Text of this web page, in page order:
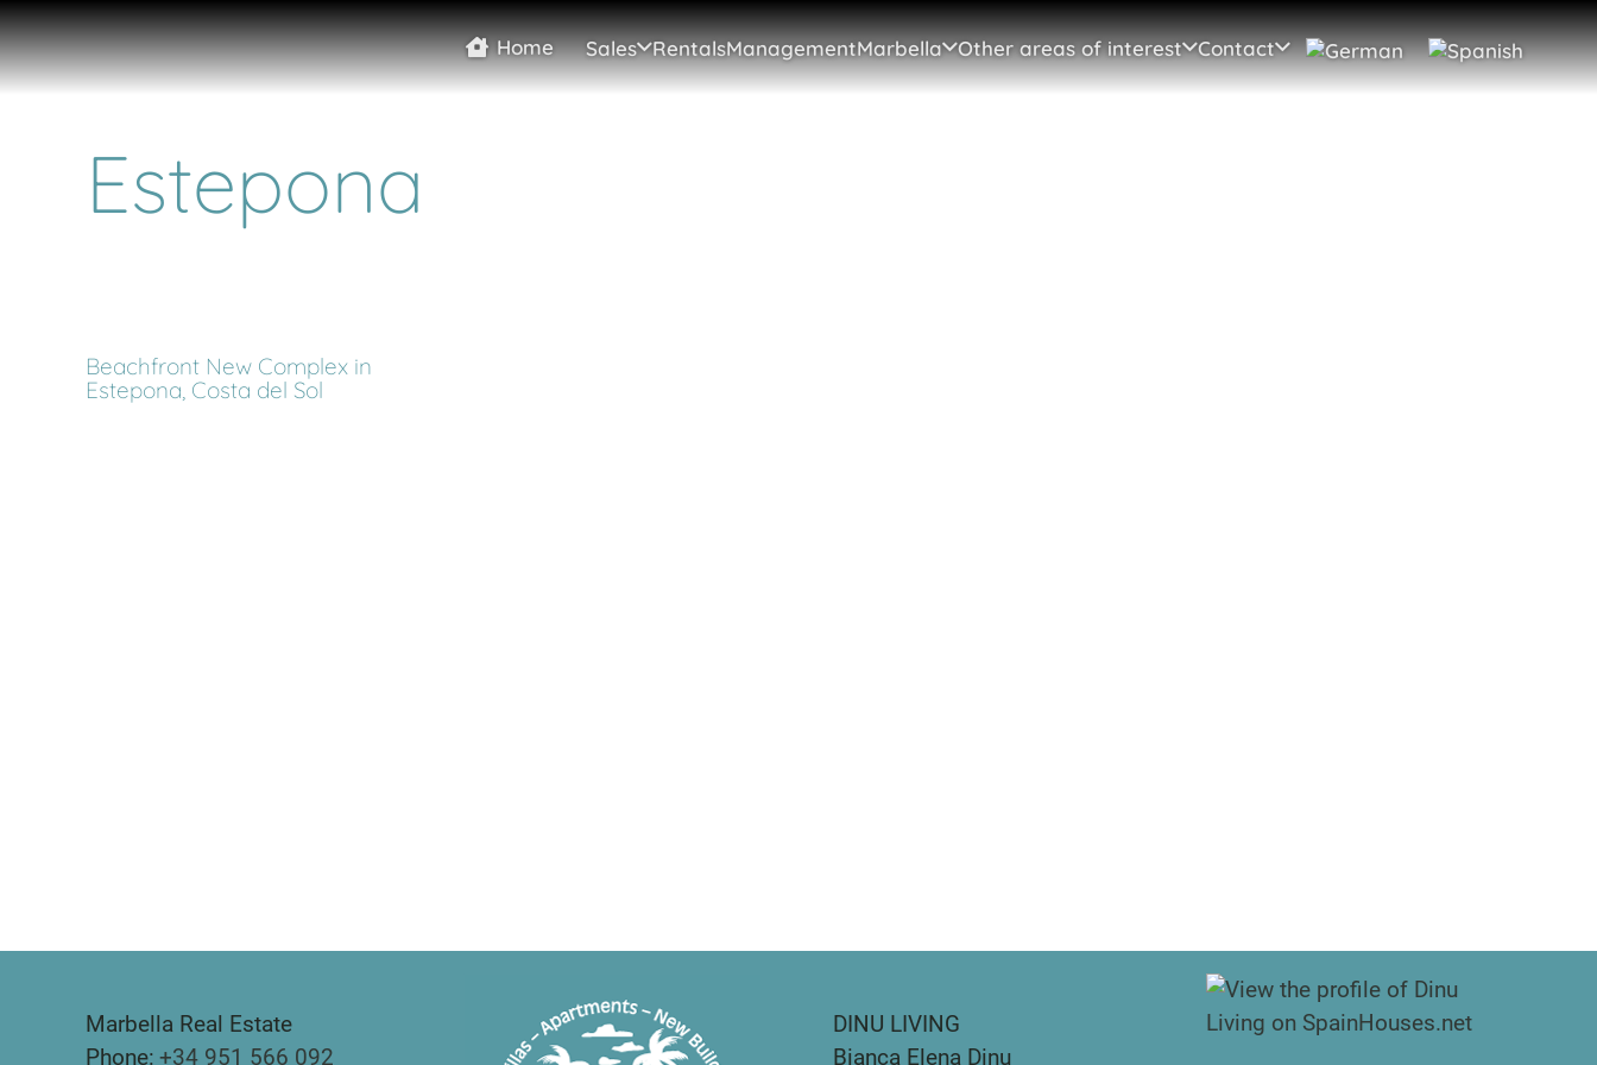
Home Sales RentalsManagementMarbella Other areas of interest Contact
Estepona
Beachfront New Complex in
Estepona, Costa del Sol
Marbella Real Estate
Phone: +34 951 566 092
DINU LIVING
Bianca Elena Dinu